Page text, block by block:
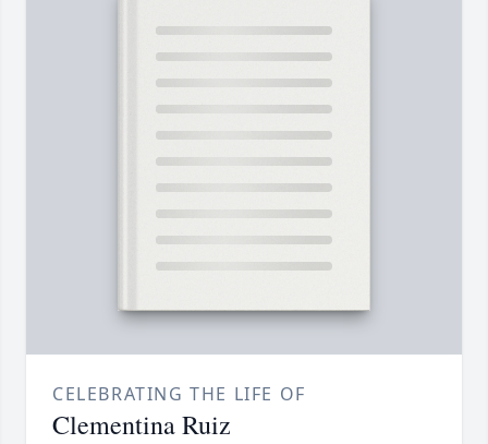
CELEBRATING THE LIFE OF
Clementina Ruiz